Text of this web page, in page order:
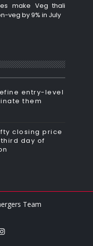
make Veg thali
veg by 9% in July
entry-level
them
closing price
day of
Team